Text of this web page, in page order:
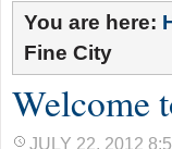
You are here:
Fine City
Welcome
JULY 22, 2012